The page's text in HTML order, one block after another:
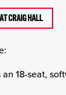
CRAIG HALL
an 18-seat,